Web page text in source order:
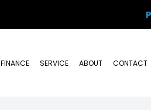
FINANCE SERVICE ABOUT CONTACT